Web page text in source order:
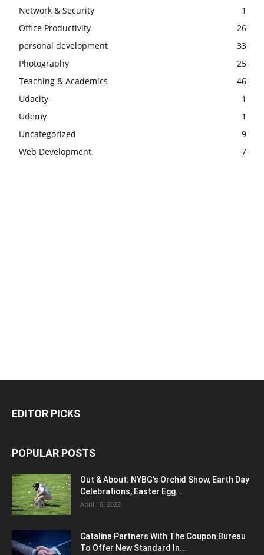
Network & Security
1
Office Productivity
26
personal development
33
Photography
25
Teaching & Academics
46
Udacity
1
Udemy
1
Uncategorized
9
Web Development
7
EDITOR PICKS
POPULAR POSTS
Out & About: NYBG's Orchid Show, Earth Day
Celebrations, Easter Egg...
April 16, 2022
Catalina Partners With The Coupon Bureau
To Offer New Standard In...